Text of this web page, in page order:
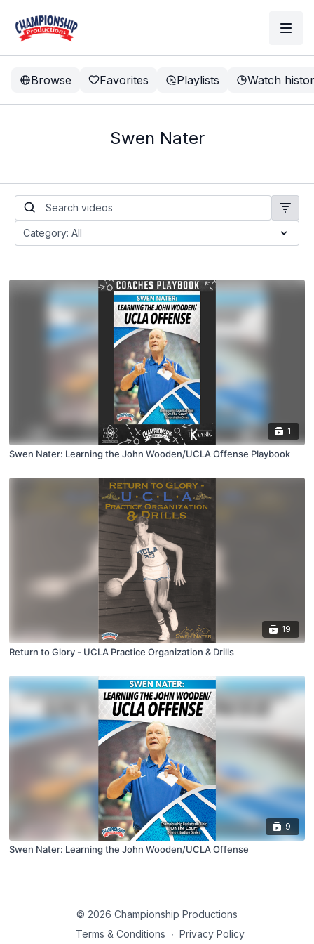
Browse Favorites Playlists Watch
Swen Nater
1
Swen Nater: Learning the John Wooden/UCLA Offense Playbook
19
Return to Glory - UCLA Practice Organization & Drills
9
Swen Nater: Learning the John Wooden/UCLA Offense
© 2026 Championship Productions
Terms & Conditions ∙ Privacy Policy